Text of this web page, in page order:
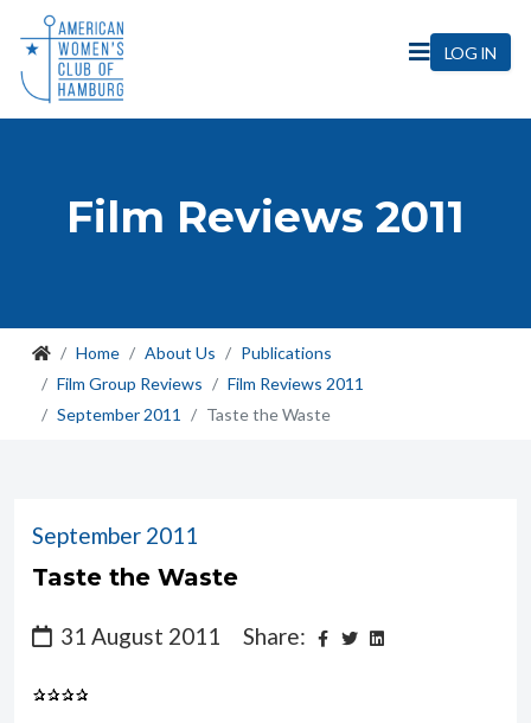
LOG IN
Film Reviews 2011
Home About Us
Publications
Film Group Reviews
Film Reviews 2011
September 2011
Taste the Waste
September 2011
Taste the Waste
31 August 2011 Share: